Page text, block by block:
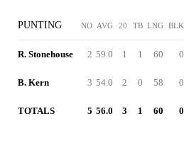
PUNTING NO AVG 20 TB LNG BLK
R. Stonehouse 2 59.0 1 1 60 0
B. Kern 3 54.0 2 0 58 0
TOTALS 5 56.0 3 1 60 0